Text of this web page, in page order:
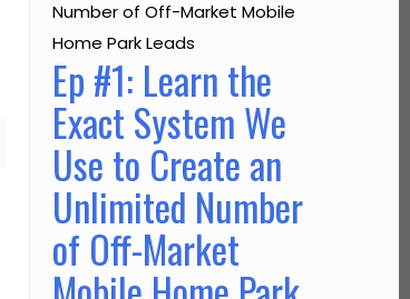
Ep #1: Learn the
Exact System We
Use to Create an
Unlimited Number
of Off-Market